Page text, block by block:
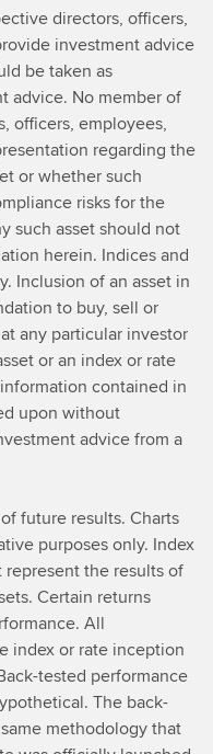
directors, officers,
investment advice
be taken as
advice. No member of
officers, employees,
regarding the
or whether such
risks for the
such asset should not
herein. Indices and
Inclusion of an asset in
to buy, sell or
any particular investor
or an index or rate
contained in
upon without
advice from a
future results. Charts
purposes only. Index
the results of
Certain returns
All
index or rate inception
tested performance
The back-
methodology that